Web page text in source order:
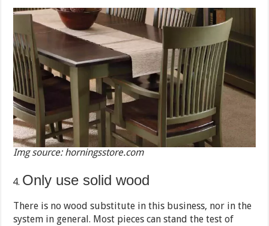
Img source: horningsstore.com
Only use solid wood
There is no wood substitute in this business, nor in the
system in general. Most pieces can stand the test of